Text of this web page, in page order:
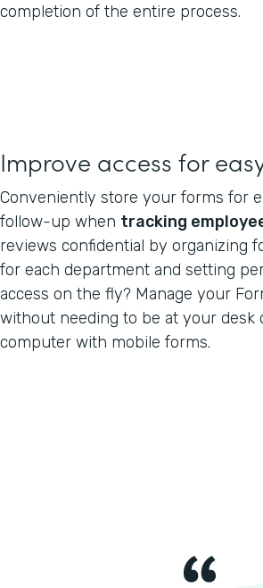
completion of the entire process.
Improve access for
Conveniently store your forms for
follow-up when tracking
reviews confidential by organizing
for each department and setting
access on the fly? Manage your
without needing to be at your desk
computer with mobile forms.